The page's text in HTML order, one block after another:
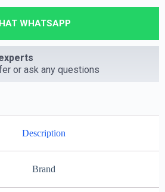
WHATSAPP
or ask any questions
Description
Brand